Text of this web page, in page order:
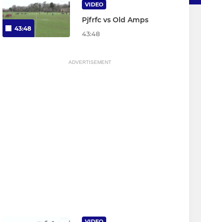
43:48
VIDEO
Pjfrfc vs Old Amps
43:48
ADVERTISEMENT